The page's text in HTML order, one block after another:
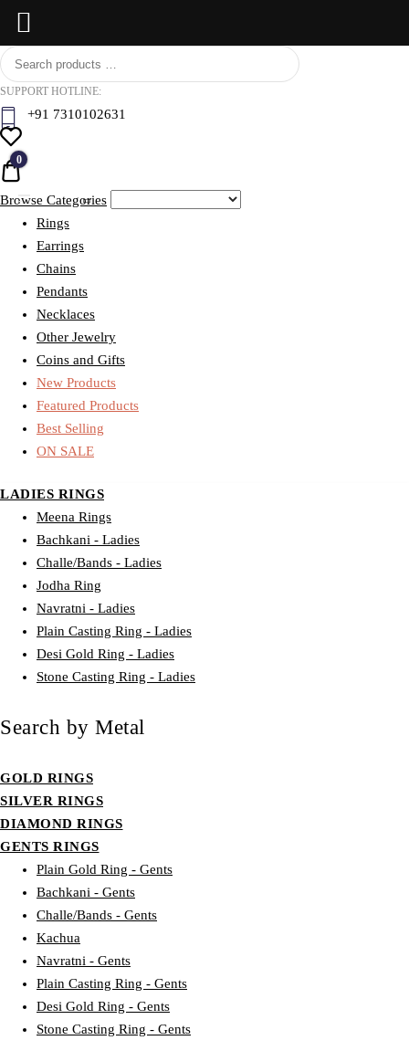
Skip
to
BCI
Jewels
SUPPORT HOTLINE:
+91 7310102631
Quote
0
Browse Categories
Rings
Earrings
Chains
Pendants
Necklaces
Other Jewelry
Coins and Gifts
New Products
Featured Products
Best Selling
ON SALE
LADIES RINGS
Meena Rings
Bachkani - Ladies
Challe/Bands - Ladies
Jodha Ring
Navratni - Ladies
Plain Casting Ring - Ladies
Desi Gold Ring - Ladies
Stone Casting Ring - Ladies
Search by Metal
GOLD RINGS
SILVER RINGS
DIAMOND RINGS
GENTS RINGS
Plain Gold Ring - Gents
Bachkani - Gents
Challe/Bands - Gents
Kachua
Navratni - Gents
Plain Casting Ring - Gents
Desi Gold Ring - Gents
Stone Casting Ring - Gents